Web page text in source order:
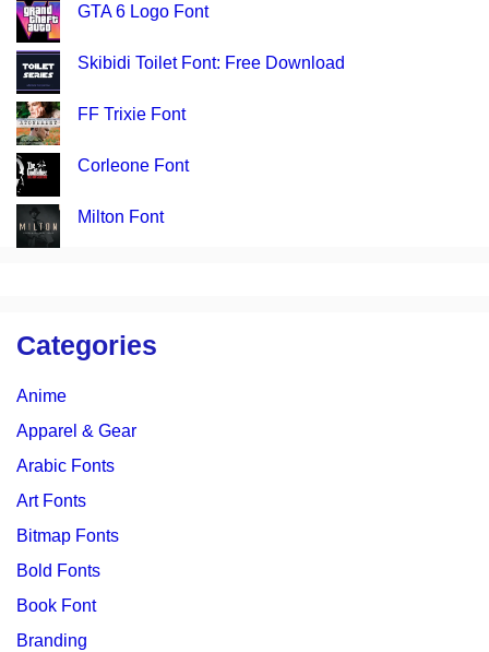
GTA 6 Logo Font
Skibidi Toilet Font: Free Download
FF Trixie Font
Corleone Font
Milton Font
Categories
Anime
Apparel & Gear
Arabic Fonts
Art Fonts
Bitmap Fonts
Bold Fonts
Book Font
Branding